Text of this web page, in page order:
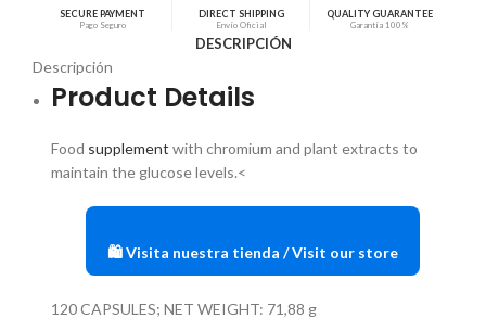
SECURE PAYMENT
Pago Seguro
DIRECT SHIPPING
Envío Oficial
QUALITY GUARANTEE
Garantía 100%
DESCRIPCIÓN
Descripción
Product Details
Food supplement with chromium and plant extracts to
maintain the glucose levels.<
🛍️ Visita nuestra tienda / Visit our store
120 CAPSULES; NET WEIGHT: 71,88 g